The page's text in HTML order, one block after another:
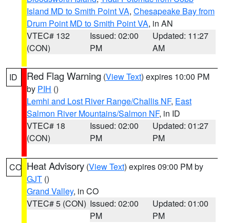
Island MD to Smith Point VA, Chesapeake Bay from
Drum Point MD to Smith Point VA, in AN
VTEC# 132
(CON)
Issued: 02:00
PM
Updated: 11:27
AM
ID Red Flag Warning (View Text) expires 10:00 PM
by PIH ()
Lemhi and Lost River Range/Challis NF, East
Salmon River Mountains/Salmon NF, in ID
VTEC# 18
(CON)
Issued: 02:00
PM
Updated: 01:27
PM
CO Heat Advisory (View Text) expires 09:00 PM by
GJT ()
Grand Valley, in CO
VTEC# 5 (CON) Issued: 02:00
PM
Updated: 01:00
PM